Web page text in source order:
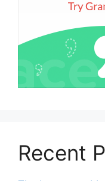
Recent